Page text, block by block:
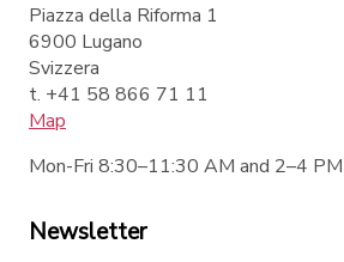
Piazza della Riforma 1
6900 Lugano
Svizzera
t. +41 58 866 71 11
Map
Mon-Fri 8:30–11:30 AM and 2–4 PM
Newsletter